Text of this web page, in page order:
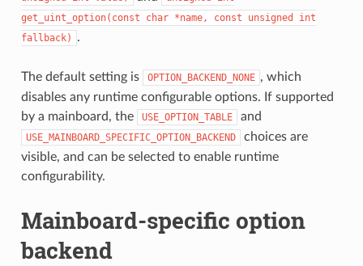
get_uint_option(const
char *name, const unsigned
int
fallback)
.
The default setting is OPTION_BACKEND_NONE , which
disables any runtime configurable options. If supported
by a mainboard, the
USE_OPTION_TABLE and
USE_MAINBOARD_SPECIFIC_OPTION_BACKEND
choices are
visible, and can be selected to enable runtime
configurability.
Mainboard-specific option
backend